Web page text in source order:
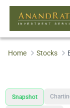
Home Stocks
Snapshot